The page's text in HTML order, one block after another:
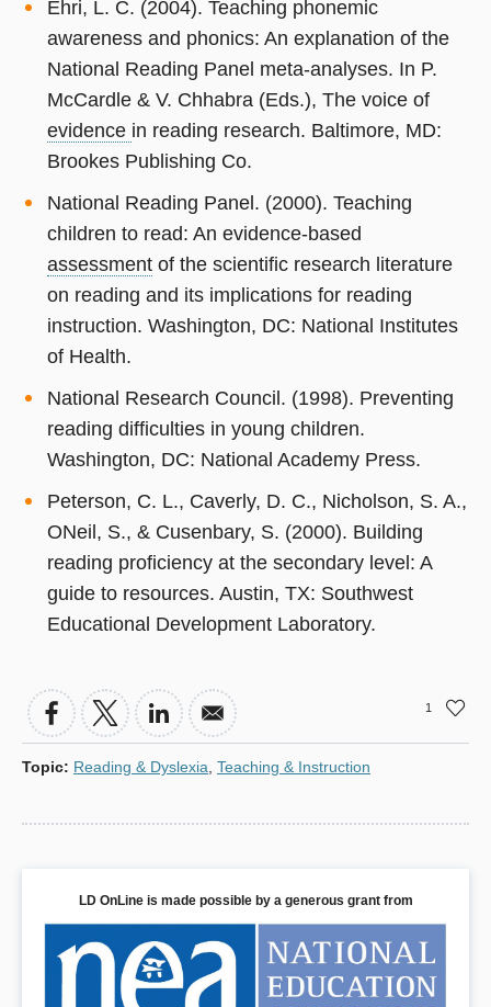
Ehri, L. C. (2004). Teaching phonemic
awareness and phonics: An explanation of the
National Reading Panel meta-analyses. In P.
McCardle & V. Chhabra (Eds.), The voice of
evidence in reading research. Baltimore, MD:
Brookes Publishing Co.
National Reading Panel. (2000). Teaching
children to read: An evidence-based
assessmentof the scientific research literature
on reading and its implications for reading
instruction. Washington, DC: National Institutes
of Health.
National Research Council. (1998). Preventing
reading difficulties in young children.
Washington, DC: National Academy Press.
Peterson, C. L., Caverly, D. C., Nicholson, S. A.,
ONeil, S., & Cusenbary, S. (2000). Building
reading proficiency at the secondary level: A
guide to resources. Austin, TX: Southwest
Educational Development Laboratory.
1
Topic: Reading & Dyslexia Teaching & Instruction
LD OnLine is made possible by a generous grant from